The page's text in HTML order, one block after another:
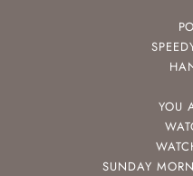
YOU
SUNDAY